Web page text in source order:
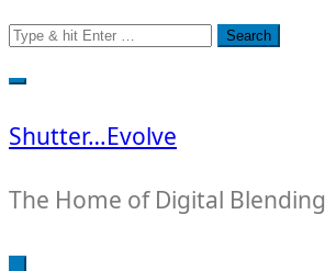
Search
for:
Shutter…Evolve
The Home of Digital Blending